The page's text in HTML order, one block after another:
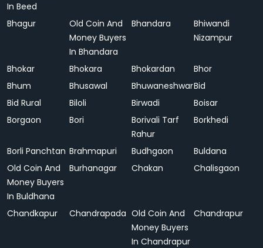
In Beed
Bhagur
Old Coin And
Money Buyers
In Bhandara
Bhandara
Bhiwandi
Nizampur
Bhokar Bhokara Bhokardan
Bhor
Bhum
Bhusawal BhuwaneshwarBid
Bid Rural
Biloli Birwadi
Boisar
Borgaon
Bori
Borivali Tarf
Rahur
Borkhedi
Borli Panchtan Brahmapuri Budhgaon
Buldana
Old Coin And
Money Buyers
In Buldhana
Burhanagar Chakan Chalisgaon
Chandkapur Chandrapada Old Coin And
Money Buyers
In Chandrapur
Chandrapur